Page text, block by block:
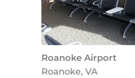
Roanoke Airport
Roanoke, VA